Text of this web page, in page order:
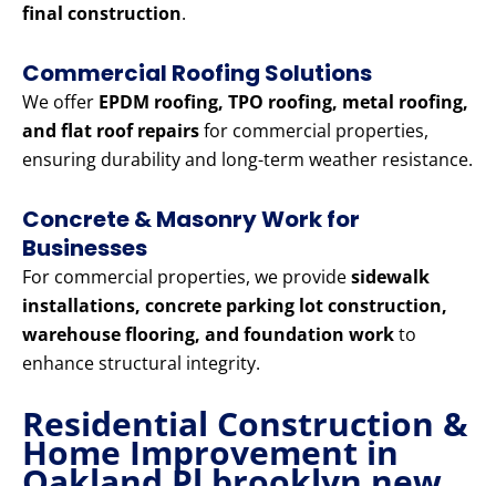
final construction.
Commercial Roofing Solutions
We offer EPDM roofing, TPO roofing, metal roofing,
and flat roof repairsfor commercial properties,
ensuring durability and long-term weather resistance.
Concrete & Masonry Work for
Businesses
For commercial properties, we providesidewalk
installations, concrete parking lot construction,
warehouse flooring, and foundation workto
enhance structural integrity.
Residential Construction &
Home Improvement in